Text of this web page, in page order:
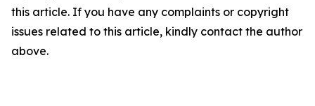
this article. If you have any complaints or copyright
issues related to this article, kindly contact the author
above.